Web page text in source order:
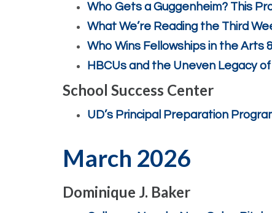
Who Gets a Guggenheim? This
What We’re Reading the Third
Who Wins Fellowships in the Arts
HBCUs and the Uneven Legacy
School Success Center
UD’s Principal Preparation
March 2026
Dominique J. Baker